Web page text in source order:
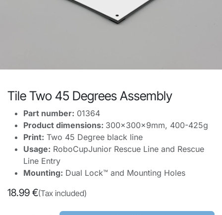
Tile Two 45 Degrees Assembly
Part number: 01364
Product dimensions: 300x300x9mm, 400-425g
Print: Two 45 Degree black line
Usage: RoboCupJunior Rescue Line and Rescue
Line Entry
Mounting: Dual Lock™ and Mounting Holes
18.99 €(Tax included)